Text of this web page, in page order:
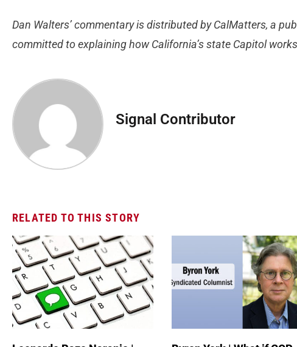
Dan Walters’ commentary is distributed by CalMatters, a
committed to explaining how California’s state Capitol
Signal Contributor
RELATED TO THIS STORY